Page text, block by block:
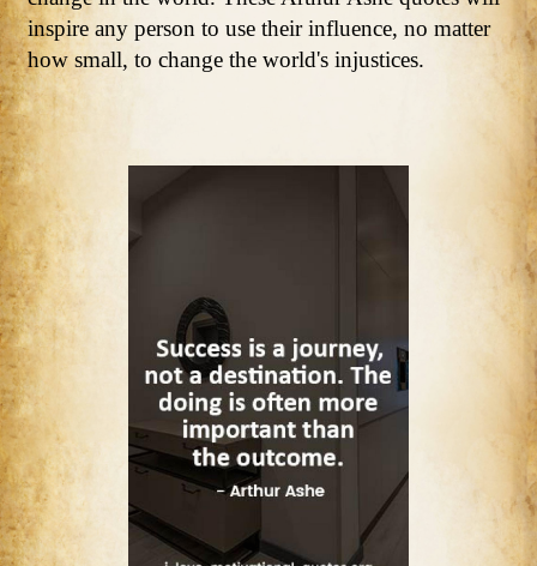
inspire any person to use their influence, no matter
how small, to change the world's injustices.